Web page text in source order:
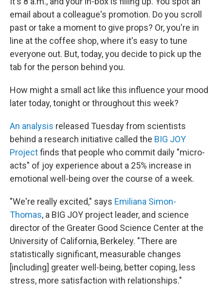
email about a colleague's promotion. Do you scroll
past or take a moment to give props? Or, you're in
line at the coffee shop, where it's easy to tune
everyone out. But, today, you decide to pick up the
tab for the person behind you.
How might a small act like this influence your mood
later today, tonight or throughout this week?
An analysis released Tuesday from scientists
behind a research initiative called the BIG JOY
Projectfinds that people who commit daily "micro-
acts" of joy experience about a 25% increase in
emotional well-being over the course of a week.
"We're really excited," says Emiliana Simon-
Thomas, a BIG JOY project leader, and science
director of the Greater Good Science Center at the
University of California, Berkeley. "There are
statistically significant, measurable changes
[including] greater well-being, better coping, less
stress, more satisfaction with relationships."